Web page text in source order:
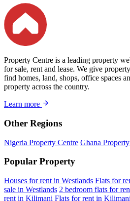
Property Centre is a leading property
for sale, rent and lease. We give
find homes, land, shops, office spaces
property across the country.
Learn more
Other Regions
Nigeria Property Centre Ghana
Popular Property
Houses for rent in Westlands Flats for
sale in Westlands 2 bedroom flats for
rent in Kilimani Flats for rent in Kilimani